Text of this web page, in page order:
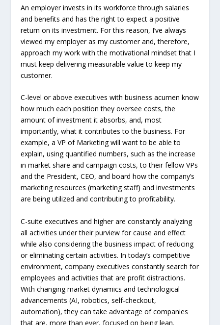
An employer invests in its workforce through salaries
and benefits and has the right to expect a positive
return on its investment. For this reason, I’ve always
viewed my employer as my customer and, therefore,
approach my work with the motivational mindset that I
must keep delivering measurable value to keep my
customer.
C-level or above executives with business acumen know
how much each position they oversee costs, the
amount of investment it absorbs, and, most
importantly, what it contributes to the business. For
example, a VP of Marketing will want to be able to
explain, using quantified numbers, such as the increase
in market share and campaign costs, to their fellow VPs
and the President, CEO, and board how the company’s
marketing resources (marketing staff) and investments
are being utilized and contributing to profitability.
C-suite executives and higher are constantly analyzing
all activities under their purview for cause and effect
while also considering the business impact of reducing
or eliminating certain activities. In today’s competitive
environment, company executives constantly search for
employees and activities that are profit distractions.
With changing market dynamics and technological
advancements (AI, robotics, self-checkout,
automation), they can take advantage of companies
that are, more than ever, focused on being lean.